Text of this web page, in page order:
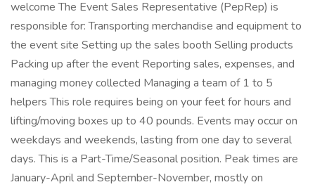
welcome The Event Sales Representative (PepRep) is
responsible for: Transporting merchandise and equipment to
the event site Setting up the sales booth Selling products
Packing up after the event Reporting sales, expenses, and
managing money collected Managing a team of 1 to 5
helpers This role requires being on your feet for hours and
lifting/moving boxes up to 40 pounds. Events may occur on
weekdays and weekends, lasting from one day to several
days. This is a Part-Time/Seasonal position. Peak times are
January-April and September-November, mostly on